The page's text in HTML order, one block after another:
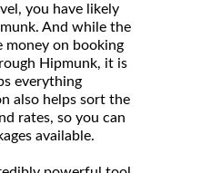
you have likely
And while the
money on booking
Hipmunk, it is
everything
also helps sort the
rates, so you can
available.